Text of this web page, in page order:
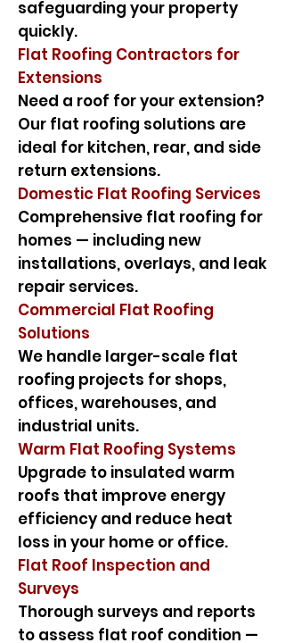
safeguarding your property
quickly.
Flat Roofing Contractors for
Extensions
Need a roof for your extension?
Our flat roofing solutions are
ideal for kitchen, rear, and side
return extensions.
Domestic Flat Roofing Services
Comprehensive flat roofing for
homes — including new
installations, overlays, and leak
repair services.
Commercial Flat Roofing
Solutions
We handle larger-scale flat
roofing projects for shops,
offices, warehouses, and
industrial units.
Warm Flat Roofing Systems
Upgrade to insulated warm
roofs that improve energy
efficiency and reduce heat
loss in your home or office.
Flat Roof Inspection and
Surveys
Thorough surveys and reports
to assess flat roof condition —